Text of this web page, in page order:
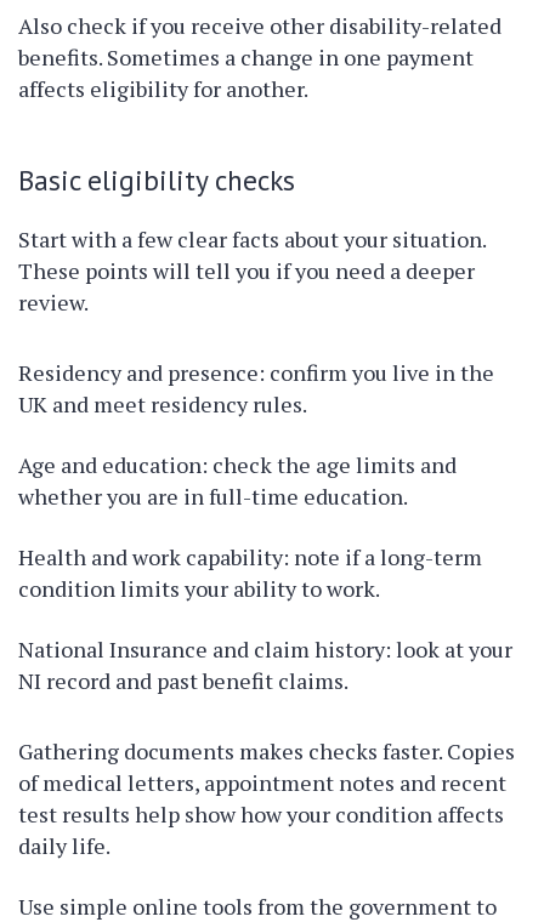
Also check if you receive other disability-related
benefits. Sometimes a change in one payment
affects eligibility for another.
Basic eligibility checks
Start with a few clear facts about your situation.
These points will tell you if you need a deeper
review.
Residency and presence: confirm you live in the
UK and meet residency rules.
Age and education: check the age limits and
whether you are in full-time education.
Health and work capability: note if a long-term
condition limits your ability to work.
National Insurance and claim history: look at your
NI record and past benefit claims.
Gathering documents makes checks faster. Copies
of medical letters, appointment notes and recent
test results help show how your condition affects
daily life.
Use simple online tools from the government to